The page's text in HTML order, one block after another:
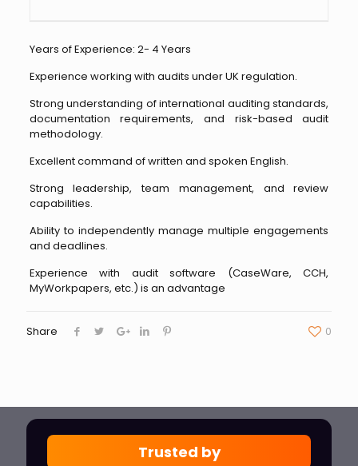
Years of Experience: 2- 4 Years
Experience working with audits under UK regulation.
Strong understanding of international auditing standards,
documentation requirements, and risk-based audit
methodology.
Excellent command of written and spoken English.
Strong leadership, team management, and review
capabilities.
Ability to independently manage multiple engagements
and deadlines.
Experience with audit software (CaseWare, CCH,
MyWorkpapers, etc.) is an advantage
Share 0
Trusted by